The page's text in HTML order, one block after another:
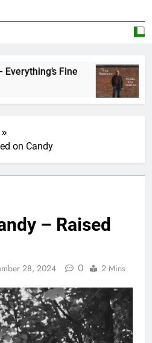
Fine
on Candy
– Raised
28, 2024 0 2 Mins